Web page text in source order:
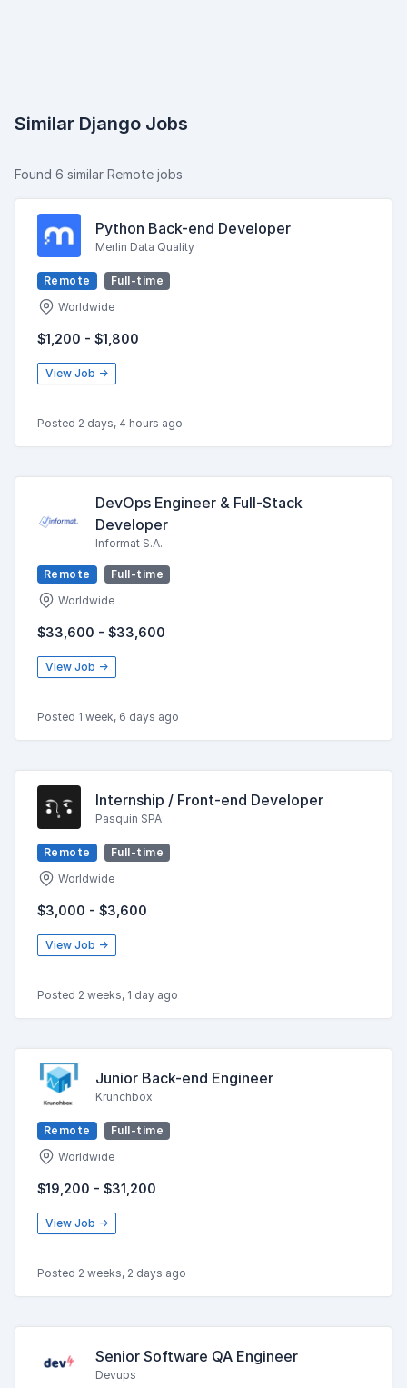
Similar Django Jobs
Found 6 similar Remote jobs
Python Back-end Developer
Merlin Data Quality
Remote
Full-time
Worldwide
$1,200 - $1,800
View Job →
Posted 2 days, 4 hours ago
DevOps Engineer & Full-Stack
Developer
Informat S.A.
Remote
Full-time
Worldwide
$33,600 - $33,600
View Job →
Posted 1 week, 6 days ago
Internship / Front-end Developer
Pasquin SPA
Remote
Full-time
Worldwide
$3,000 - $3,600
View Job →
Posted 2 weeks, 1 day ago
Junior Back-end Engineer
Krunchbox
Remote
Full-time
Worldwide
$19,200 - $31,200
View Job →
Posted 2 weeks, 2 days ago
Senior Software QA Engineer
Devups